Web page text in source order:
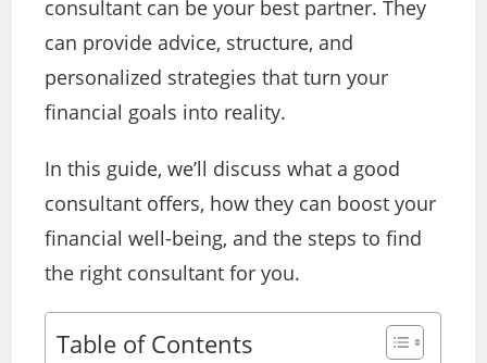
consultant can be your best partner. They
can provide advice, structure, and
personalized strategies that turn your
financial goals into reality.
In this guide, we’ll discuss what a good
consultant offers, how they can boost your
financial well-being, and the steps to find
the right consultant for you.
Table of Contents